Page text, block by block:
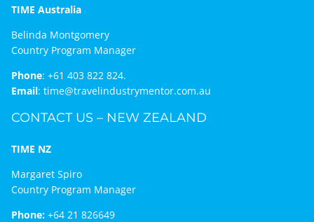
TIME Australia
Belinda Montgomery
Country Program Manager
Phone: +61 403 822 824.
Email: time@travelindustrymentor.com.au
CONTACT US – NEW ZEALAND
TIME NZ
Margaret Spiro
Country Program Manager
Phone:+64 21 826649